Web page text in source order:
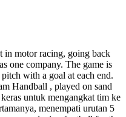
in motor racing, going back
one company. The game is
with a goal at each end.
Handball , played on sand
untuk mengangkat tim ke
menempati urutan 5